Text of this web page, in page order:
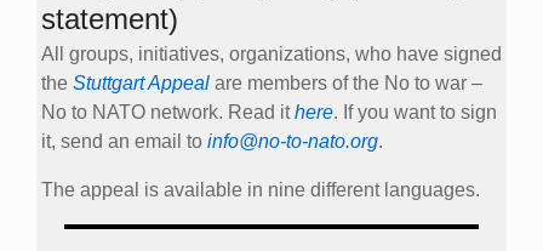
statement)
All groups, initiatives, organizations, who have signed
the Stuttgart Appeal are members of the No to war –
No to NATO network. Read ithere. If you want to sign
it, send an email to info@no-to-nato.org.
The appeal is available in nine different languages.